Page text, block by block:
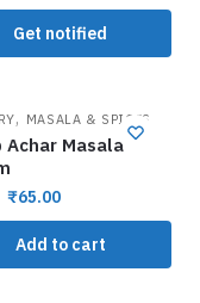
Get notified
, MASALA & SPICES
Achar Masala
₹65.00
Add to cart